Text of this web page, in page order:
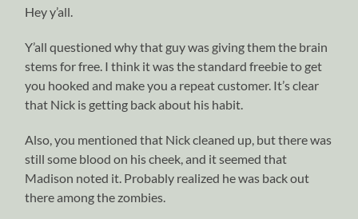
Hey y’all.
Y’all questioned why that guy was giving them the brain
stems for free. I think it was the standard freebie to get
you hooked and make you a repeat customer. It’s clear
that Nick is getting back about his habit.
Also, you mentioned that Nick cleaned up, but there was
still some blood on his cheek, and it seemed that
Madison noted it. Probably realized he was back out
there among the zombies.